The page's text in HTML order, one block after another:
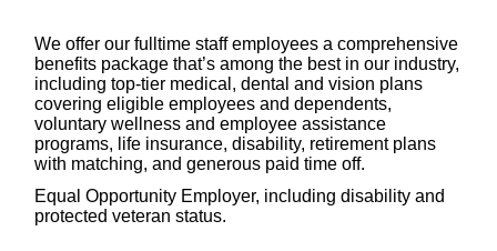
We offer our fulltime staff employees a comprehensive
benefits package that’s among the best in our industry,
including top-tier medical, dental and vision plans
covering eligible employees and dependents,
voluntary wellness and employee assistance
programs, life insurance, disability, retirement plans
with matching, and generous paid time off.
Equal Opportunity Employer, including disability and
protected veteran status.